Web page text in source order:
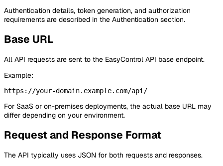
Authentication details, token generation, and authorization
requirements are described in the Authentication section.
Base URL
All API requests are sent to the EasyControl API base endpoint.
Example:
For SaaS or on-premises deployments, the actual base URL may
differ depending on your environment.
Request and Response Format
The API typically uses JSON for both requests and responses.